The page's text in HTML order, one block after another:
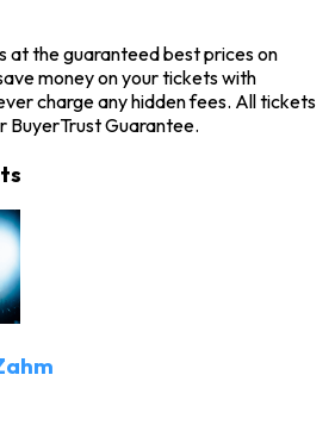
at the guaranteed best prices on
money on your tickets with
charge any hidden fees. All tickets
BuyerTrust Guarantee.